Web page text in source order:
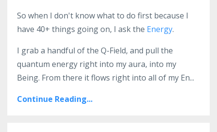
So when I don't know what to do first because I
have 40+ things going on, I ask the Energy.
I grab a handful of the Q-Field, and pull the
quantum energy right into my aura, into my
Being. From there it flows right into all of my En...
Continue Reading...